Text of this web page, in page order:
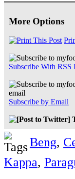
More Options
Subscribe With RSS
Subscribe by Email
Beng,
Kappa,